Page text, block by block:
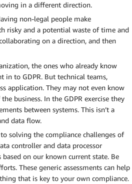
in a different direction.
non-legal people make
risky and a potential waste of time and
on a direction, and then
the ones who already know
in to GDPR. But technical teams,
application. They may not even know
business. In the GDPR exercise they
between systems. This isn’t a
data flow.
solving the compliance challenges of
controller and data processor
on our known current state. Be
These generic assessments can help
that is key to your own compliance.